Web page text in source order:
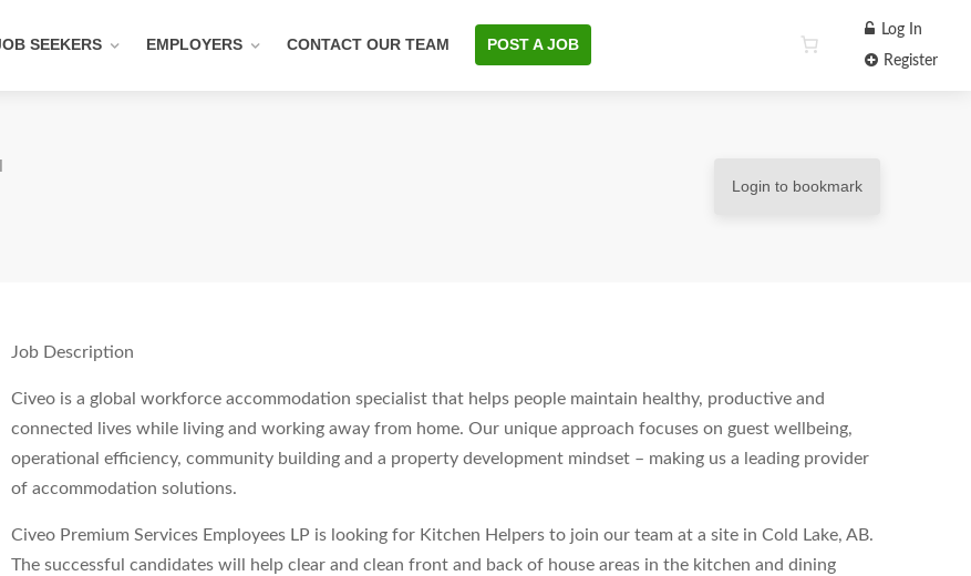
SEEKERS EMPLOYERS CONTACT OUR TEAM POST A JOB
Log In
Register
Login to bookmark
Job Description
Civeo is a global workforce accommodation specialist that helps people maintain healthy, productive and
connected lives while living and working away from home. Our unique approach focuses on guest wellbeing,
operational efficiency, community building and a property development mindset – making us a leading provider
of accommodation solutions.
Civeo Premium Services Employees LP is looking for Kitchen Helpers to join our team at a site in Cold Lake, AB.
The successful candidates will help clear and clean front and back of house areas in the kitchen and dining